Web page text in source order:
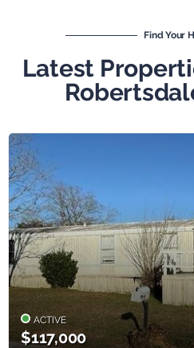
Find Your
Latest
ACTIVE
$117,000